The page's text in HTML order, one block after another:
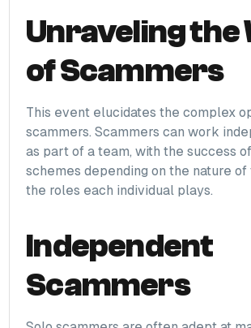
Unraveling the
of Scammers
This event elucidates the complex
scammers. Scammers can work
as part of a team, with the success
schemes depending on the nature of
the roles each individual plays.
Independent
Scammers